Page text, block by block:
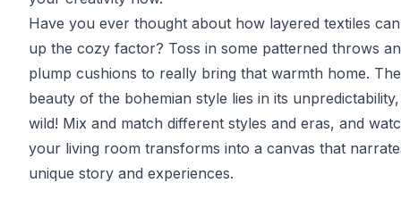
Have you ever thought about how layered textiles
up the cozy factor? Toss in some patterned throws
plump cushions to really bring that warmth home. The
beauty of the bohemian style lies in its
wild! Mix and match different styles and eras, and
your living room transforms into a canvas that
unique story and experiences.